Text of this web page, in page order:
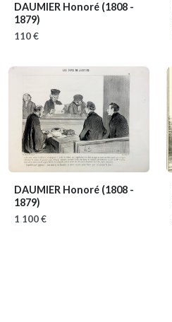
DAUMIER Honoré (1808 -
1879)
110 €
DAUMIER Honoré (1808 -
1879)
1 100 €